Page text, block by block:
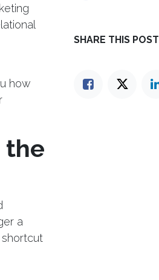
how
the
a
SHARE THIS POST